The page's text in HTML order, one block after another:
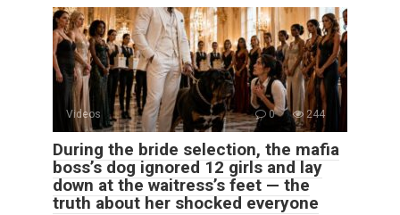
Videos 0 244
During the bride selection, the mafia
boss’s dog ignored 12 girls and lay
down at the waitress’s feet — the
truth about her shocked everyone